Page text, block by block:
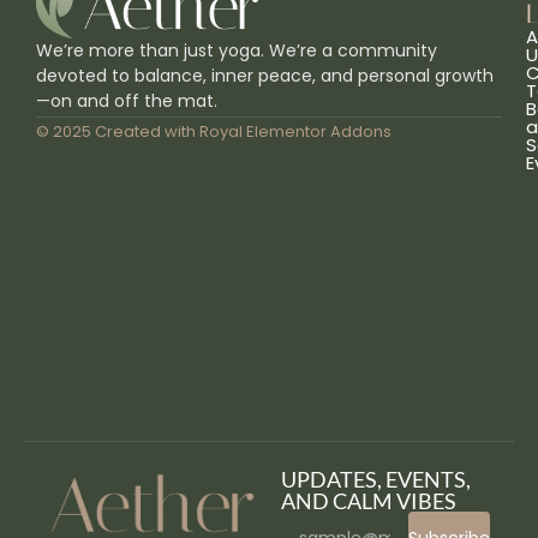
We’re more than just yoga. We’re a community
devoted to balance, inner peace, and personal growth
—on and off the mat.
© 2025 Created with Royal Elementor Addons a
UPDATES, EVENTS,
AND CALM VIBES